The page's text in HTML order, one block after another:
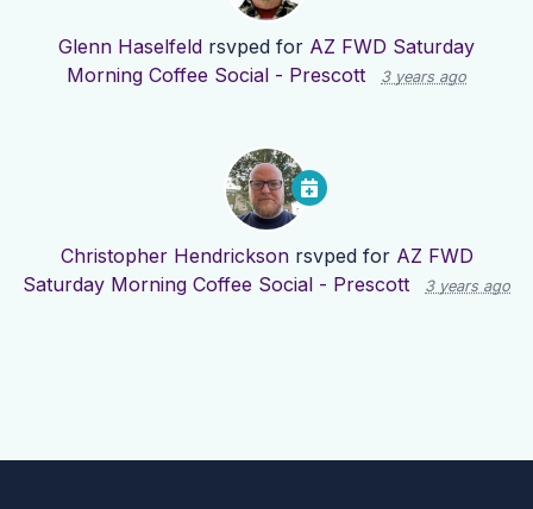
Glenn Haselfeld rsvped for AZ FWD Saturday
Morning Coffee Social - Prescott
3 years ago
Christopher Hendricksonrsvped for AZ FWD
Saturday Morning Coffee Social - Prescott
3 years ago